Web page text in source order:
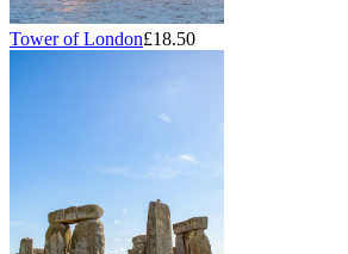
Tower of London£18.50